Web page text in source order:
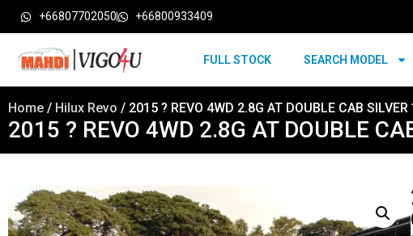
+66807702050 +66800933409
FULL STOCK SEARCH MODEL
Home / Hilux Revo / 2015 ? REVO 4WD 2.8G AT DOUBLE CAB
2015 ? REVO 4WD 2.8G AT DOUBLE